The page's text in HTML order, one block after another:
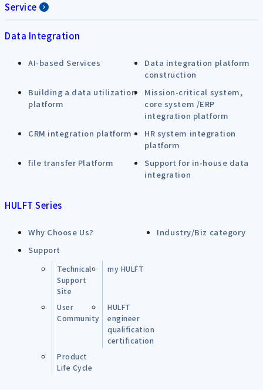
Service
Data Integration
AI-based Services
Data integration platform
construction
Building a data utilization
platform
Mission-critical system,
core system /ERP
integration platform
CRM integration platform
HR system integration
platform
file transfer Platform
Support for in-house data
integration
HULFT Series
Why Choose Us?
Industry/Biz category
Support
Technical
Support
Site
my HULFT
User
Community
HULFT
engineer
qualification
certification
Product
Life Cycle